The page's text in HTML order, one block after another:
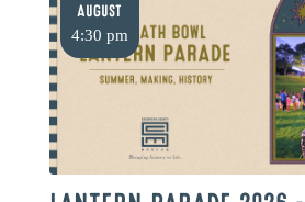
August
4:30 pm